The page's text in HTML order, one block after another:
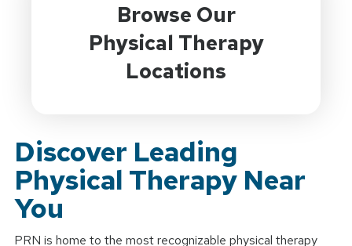
Browse Our
Physical Therapy
Locations
Discover Leading
Physical Therapy Near
You
PRN is home to the most recognizable physical therapy